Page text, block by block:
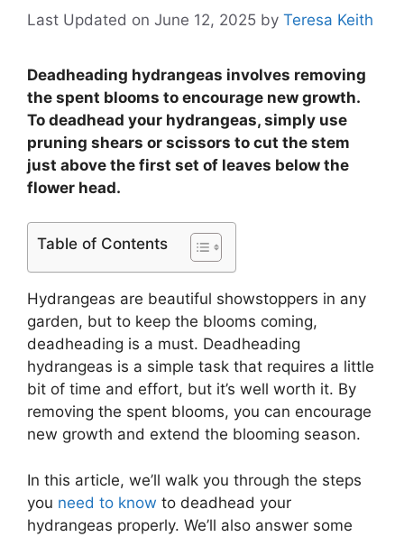
Last Updated on June 12, 2025 by Teresa Keith
Deadheading hydrangeas involves removing
the spent blooms to encourage new growth.
To deadhead your hydrangeas, simply use
pruning shears or scissors to cut the stem
just above the first set of leaves below the
flower head.
Table of Contents
Hydrangeas are beautiful showstoppers in any
garden, but to keep the blooms coming,
deadheading is a must. Deadheading
hydrangeas is a simple task that requires a little
bit of time and effort, but it’s well worth it. By
removing the spent blooms, you can encourage
new growth and extend the blooming season.
In this article, we’ll walk you through the steps
you need to know to deadhead your
hydrangeas properly. We’ll also answer some